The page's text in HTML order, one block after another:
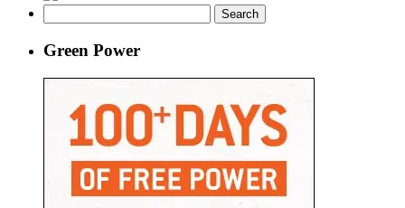
for:
Green Power